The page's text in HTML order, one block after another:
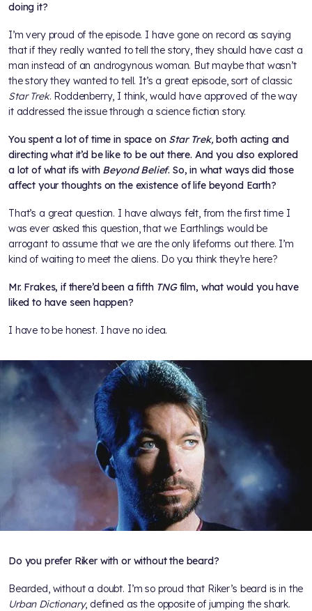
doing it?
I’m very proud of the episode. I have gone on record as saying
that if they really wanted to tell the story, they should have cast a
man instead of an androgynous woman. But maybe that wasn’t
the story they wanted to tell. It’s a great episode, sort of classic
Star Trek. Roddenberry, I think, would have approved of the way
it addressed the issue through a science fiction story.
You spent a lot of time in space on Star Trek,both acting and
directing what it’d be like to be out there. And you also explored
a lot of what ifs with Beyond Belief. So, in what ways did those
affect your thoughts on the existence of life beyond Earth?
That’s a great question. I have always felt, from the first time I
was ever asked this question, that we Earthlings would be
arrogant to assume that we are the only lifeforms out there. I’m
kind of waiting to meet the aliens. Do you think they’re here?
Mr. Frakes, if there’d been a fifth TNGfilm, what would you have
liked to have seen happen?
I have to be honest. I have no idea.
Do you prefer Riker with or without the beard?
Bearded, without a doubt. I’m so proud that Riker’s beard is in the
Urban Dictionary, defined as the opposite of jumping the shark.